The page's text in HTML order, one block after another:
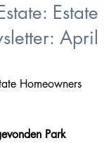
Estate
April
Homeowners
Park